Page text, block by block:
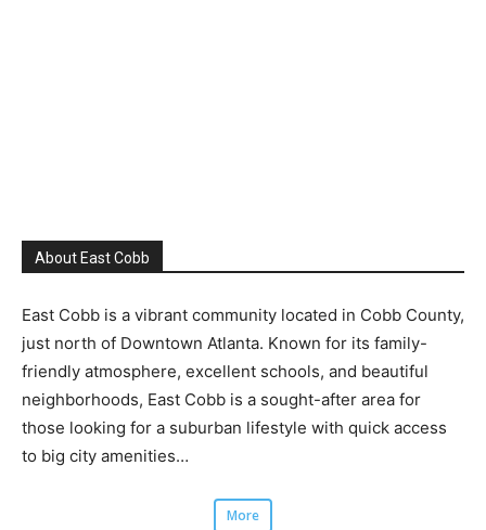
About East Cobb
East Cobb is a vibrant community located in Cobb County,
just north of Downtown Atlanta. Known for its family-
friendly atmosphere, excellent schools, and beautiful
neighborhoods, East Cobb is a sought-after area for
those looking for a suburban lifestyle with quick access
to big city amenities…
More